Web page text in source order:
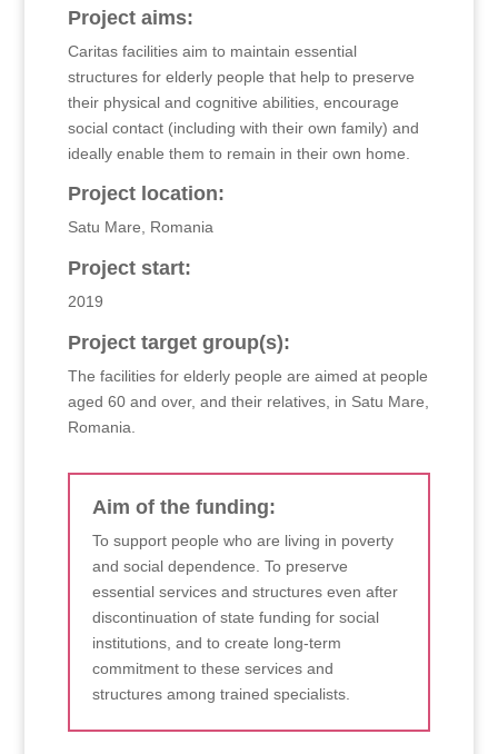
Project aims:
Caritas facilities aim to maintain essential
structures for elderly people that help to preserve
their physical and cognitive abilities, encourage
social contact (including with their own family) and
ideally enable them to remain in their own home.
Project location:
Satu Mare, Romania
Project start:
2019
Project target group(s):
The facilities for elderly people are aimed at people
aged 60 and over, and their relatives, in Satu Mare,
Romania.
Aim of the funding:
To support people who are living in poverty
and social dependence. To preserve
essential services and structures even after
discontinuation of state funding for social
institutions, and to create long-term
commitment to these services and
structures among trained specialists.